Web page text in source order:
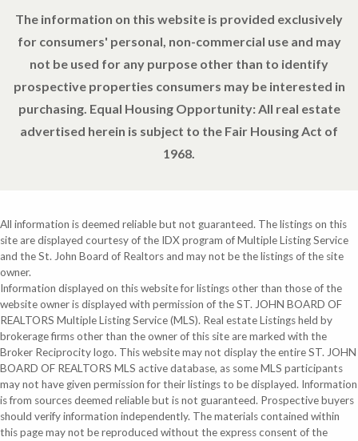
The information on this website is provided exclusively
for consumers' personal, non-commercial use and may
not be used for any purpose other than to identify
prospective properties consumers may be interested in
purchasing. Equal Housing Opportunity: All real estate
advertised herein is subject to the Fair Housing Act of
1968.
All information is deemed reliable but not guaranteed. The listings on this
site are displayed courtesy of the IDX program of Multiple Listing Service
and the St. John Board of Realtors and may not be the listings of the site
owner.
Information displayed on this website for listings other than those of the
website owner is displayed with permission of the ST. JOHN BOARD OF
REALTORS Multiple Listing Service (MLS). Real estate Listings held by
brokerage firms other than the owner of this site are marked with the
Broker Reciprocity logo. This website may not display the entire ST. JOHN
BOARD OF REALTORS MLS active database, as some MLS participants
may not have given permission for their listings to be displayed. Information
is from sources deemed reliable but is not guaranteed. Prospective buyers
should verify information independently. The materials contained within
this page may not be reproduced without the express consent of the